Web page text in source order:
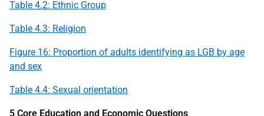
Table 4.2: Ethnic Group
Table 4.3: Religion
Figure 16: Proportion of adults identifying as LGB by age
and sex
Table 4.4: Sexual orientation
5 Core Education and Economic Questions